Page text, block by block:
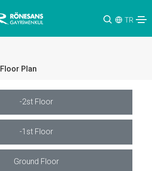
TR
Floor Plan
-2st Floor
-1st Floor
Ground Floor